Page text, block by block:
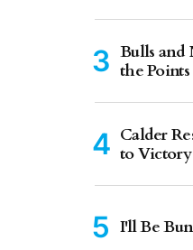
Bulls and
the Points
Calder
to Victory
I'll Be